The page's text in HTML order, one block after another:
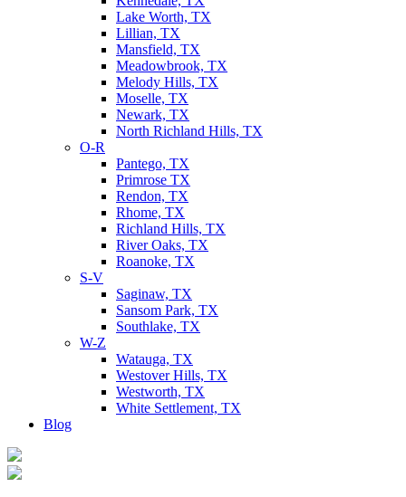
Lake Worth, TX
Lillian, TX
Mansfield, TX
Meadowbrook, TX
Melody Hills, TX
Moselle, TX
Newark, TX
North Richland Hills, TX
O-R
Pantego, TX
Primrose TX
Rendon, TX
Rhome, TX
Richland Hills, TX
River Oaks, TX
Roanoke, TX
S-V
Saginaw, TX
Sansom Park, TX
Southlake, TX
W-Z
Watauga, TX
Westover Hills, TX
Westworth, TX
White Settlement, TX
Blog